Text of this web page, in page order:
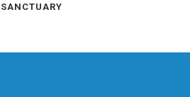
SANCTUARY